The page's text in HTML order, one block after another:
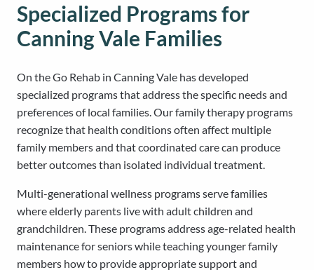
Specialized Programs for
Canning Vale Families
On the Go Rehab in Canning Vale has developed
specialized programs that address the specific needs and
preferences of local families. Our family therapy programs
recognize that health conditions often affect multiple
family members and that coordinated care can produce
better outcomes than isolated individual treatment.
Multi-generational wellness programs serve families
where elderly parents live with adult children and
grandchildren. These programs address age-related health
maintenance for seniors while teaching younger family
members how to provide appropriate support and